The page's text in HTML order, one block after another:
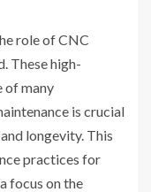
role of CNC
These high-
of many
is crucial
longevity. This
practices for
focus on the